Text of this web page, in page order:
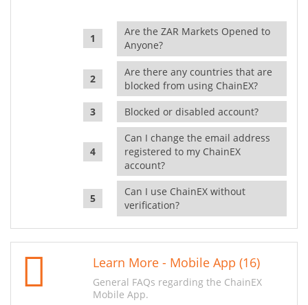
Are the ZAR Markets Opened to
Anyone?
Are there any countries that are
blocked from using ChainEX?
Blocked or disabled account?
Can I change the email address
registered to my ChainEX
account?
Can I use ChainEX without
verification?
Learn More - Mobile App (16)
General FAQs regarding the ChainEX
Mobile App.